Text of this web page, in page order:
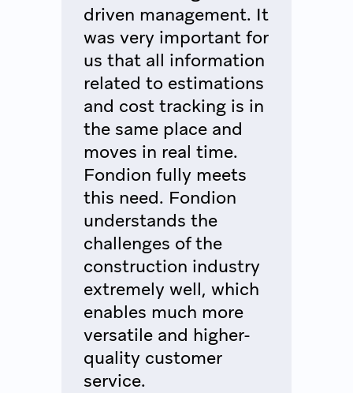
driven management. It
was very important for
us that all information
related to estimations
and cost tracking is in
the same place and
moves in real time.
Fondion fully meets
this need. Fondion
understands the
challenges of the
construction industry
extremely well, which
enables much more
versatile and higher-
quality customer
service.